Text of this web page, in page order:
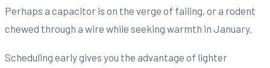
Perhaps a capacitor is on the verge of failing, or a rodent
chewed through a wire while seeking warmth in January.
Scheduling early gives you the advantage of lighter